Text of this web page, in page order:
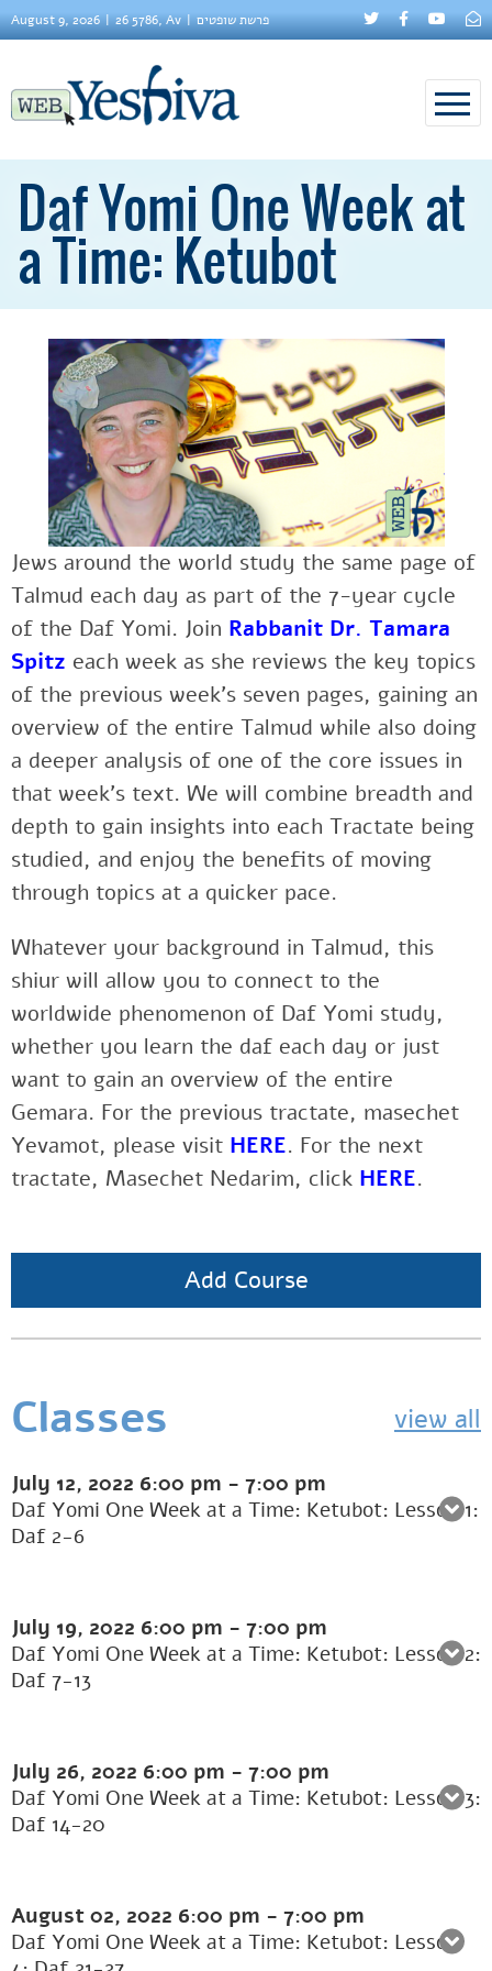
August 9, 2026 26 5786, Av פרשת שופטים
Daf Yomi One Week at
a Time: Ketubot
Jews around the world study the same page of
Talmud each day as part of the 7-year cycle
of the Daf Yomi. Join Rabbanit Dr. Tamara
Spitz each week as she reviews the key topics
of the previous week’s seven pages, gaining an
overview of the entire Talmud while also doing
a deeper analysis of one of the core issues in
that week’s text. We will combine breadth and
depth to gain insights into each Tractate being
studied, and enjoy the benefits of moving
through topics at a quicker pace.
Whatever your background in Talmud, this
shiur will allow you to connect to the
worldwide phenomenon of Daf Yomi study,
whether you learn the daf each day or just
want to gain an overview of the entire
Gemara. For the previous tractate, masechet
Yevamot, please visit HERE. For the next
tractate, Masechet Nedarim, click HERE.
Add Course
Classes view all
July 12, 2022 6:00 pm - 7:00 pm
Daf Yomi One Week at a Time: Ketubot: Lesson 1:
Daf 2-6
July 19, 2022 6:00 pm - 7:00 pm
Daf Yomi One Week at a Time: Ketubot: Lesson 2:
Daf 7-13
July 26, 2022 6:00 pm - 7:00 pm
Daf Yomi One Week at a Time: Ketubot: Lesson 3:
Daf 14-20
August 02, 2022 6:00 pm - 7:00 pm
Daf Yomi One Week at a Time: Ketubot: Lesson